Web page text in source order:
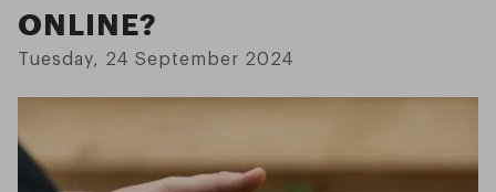
ONLINE?
Tuesday, 24 September 2024